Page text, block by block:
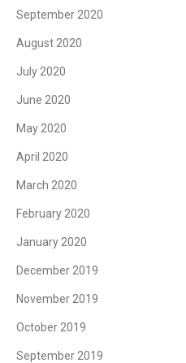
September 2020
August 2020
July 2020
June 2020
May 2020
April 2020
March 2020
February 2020
January 2020
December 2019
November 2019
October 2019
September 2019